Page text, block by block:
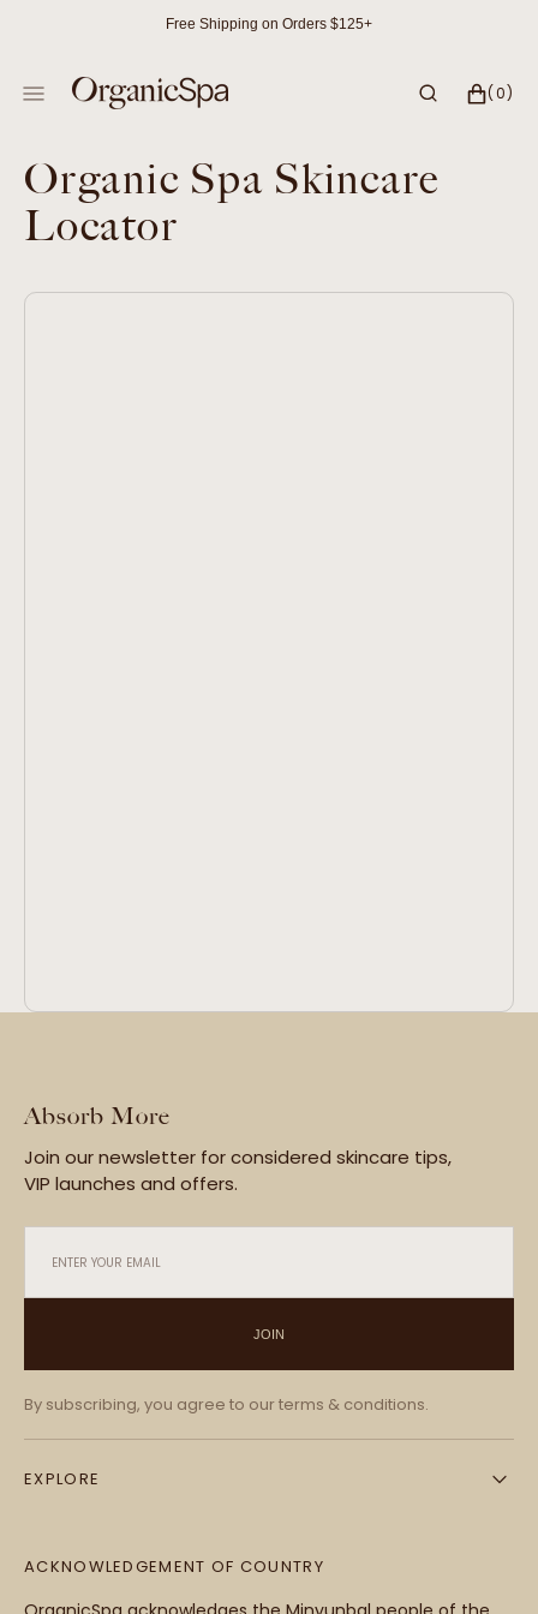
Free Shipping on Orders $125+
CART
(0)
0
Organic Spa Skincare
Locator
Absorb More
Join our newsletter for considered skincare tips,
VIP launches and offers.
ENTER YOUR EMAIL
JOIN
By subscribing, you agree to our terms & conditions.
EXPLORE
ACKNOWLEDGEMENT OF COUNTRY